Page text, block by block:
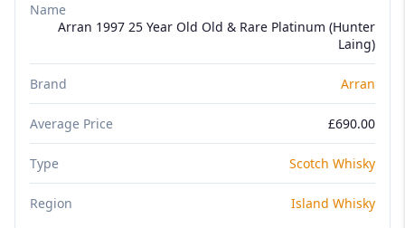
Name
Arran 1997 25 Year Old Old & Rare Platinum (Hunter
Laing)
Brand Arran
Average Price £690.00
Type Scotch Whisky
Region Island Whisky